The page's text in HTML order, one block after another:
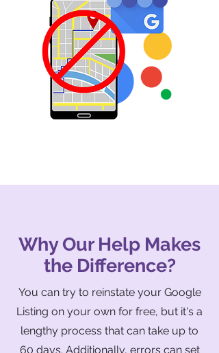
Why Our Help Makes
the Difference?
You can try to reinstate your Google
Listing on your own for free, but it's a
lengthy process that can take up to
60 days. Additionally, errors can set